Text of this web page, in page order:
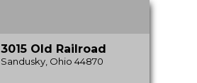
3015 Old Railroad
Sandusky, Ohio 44870